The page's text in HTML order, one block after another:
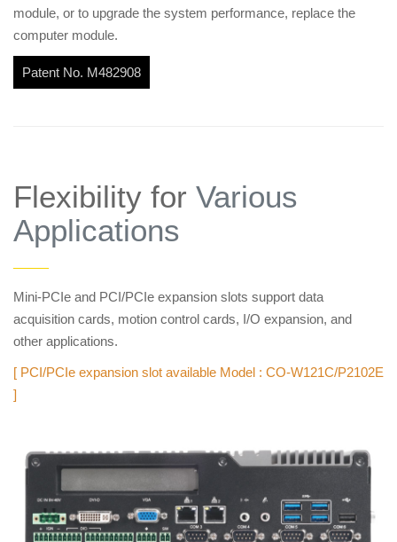
module, or to upgrade the system performance, replace the
computer module.
Patent No. M482908
Flexibility for Various
Applications
——
Mini-PCIe and PCI/PCIe expansion slots support data
acquisition cards, motion control cards, I/O expansion, and
other applications.
[ PCI/PCIe expansion slot available Model : CO-W121C/P2102E
]